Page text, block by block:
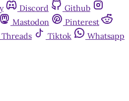
Discord
Github
Mastodon
Pinterest
Threads Tiktok
Whatsapp